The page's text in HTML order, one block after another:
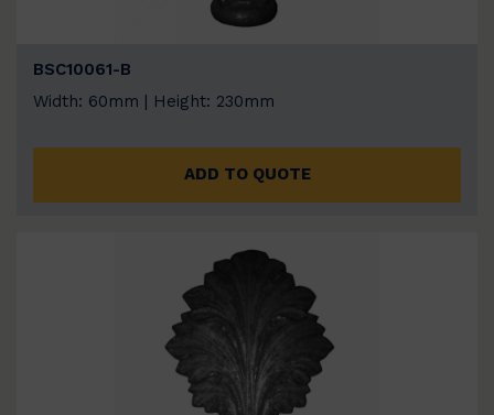
BSC10061-B
Width: 60mm | Height: 230mm
ADD TO QUOTE